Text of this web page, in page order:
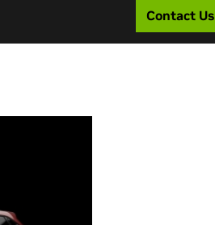
Contact Us